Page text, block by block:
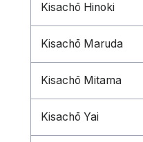
Kisachō Hinoki
Kisachō Maruda
Kisachō Mitama
Kisachō Yai